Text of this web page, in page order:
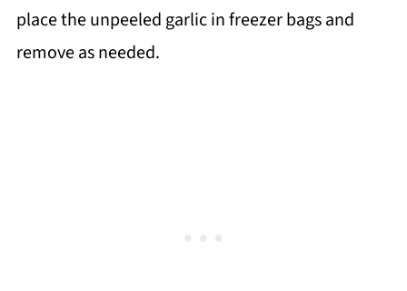
place the unpeeled garlic in freezer bags and
remove as needed.